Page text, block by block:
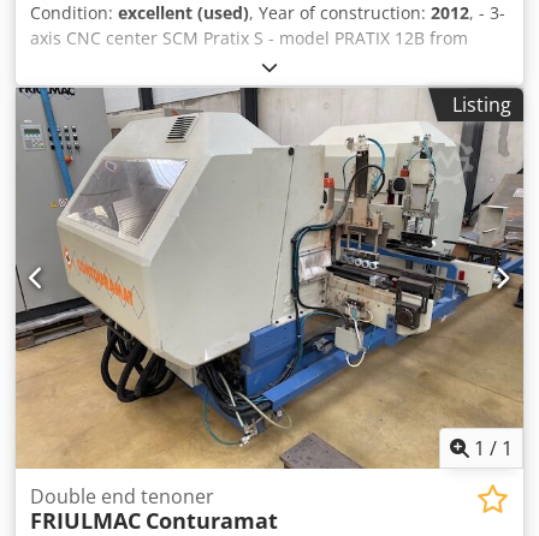
Condition: excellent (used), Year of construction: 2012, - 3-
axis CNC center SCM Pratix S - model PRATIX 12B from
2012. - Range X, Y, Z axes: 2500x1250x150+ mm - Number
of tool spaces in the magazine: 8 - Machine table: Raster
aluminum table, 2 sections. - Control: PC control -
Software: SCM NESTING, SCM XILOG MAESTRO - Serial no.:
AH/115920 Number of milling axes: 1 Drilling unit: 1 -
practically unused Maximum spindle speed: 24,000 rpm
Tool holder: HSK-F63 Main engine: 6.6 kW Table
measurements: 130 cm x 260 cm Portal construction:
Machine with movable portal Vacuum pumps: 2 pcs.
BECKER from 2012 - one placed outside, the other installed
in the machine. Dwjdpfx Ajuu Ntgsf Toa Vacuum pump
capacity m³/h: 240/280 m³/h. Interface for reading CAD
format (.dxf) Security: Rejects Weight approx. 2,500 kg
Length: 5,900 mm Width: 2,790 mm Height: 2,190 mm
Automatic tool length measurement
Listing
1 / 1
Double end tenoner
FRIULMAC Conturamat